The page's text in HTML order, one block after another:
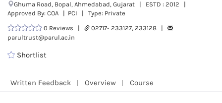
Ghuma Road, Bopal, Ahmedabad, Gujarat | ESTD : 2012 |
Approved By: COA | PCI | Type: Private
0 Reviews |
02717- 233127, 233128 |
parultrust@parul.ac.in
Shortlist
Written Feedback Overview Course